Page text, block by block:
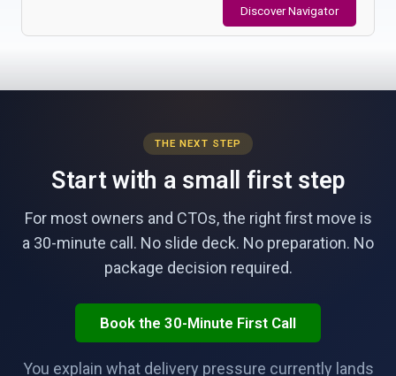
Discover Navigator
THE NEXT STEP
Start with a small first step
For most owners and CTOs, the right first move is
a 30-minute call. No slide deck. No preparation. No
package decision required.
Book the 30-Minute First Call
You explain what delivery pressure currently lands